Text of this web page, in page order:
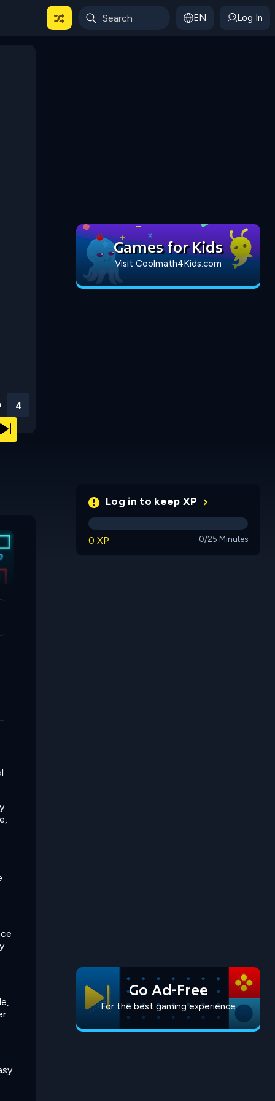
For Categories EN Log In
3
Run 2
Games for Kids
Visit Coolmath4Kids.com
Log in to keep XP
0 XP 0/25 Minutes
Go Ad-Free
For the best gaming experience